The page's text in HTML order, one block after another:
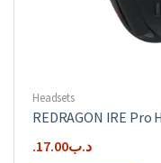
Headsets
REDRAGON IRE Pro
.د.ب17.00